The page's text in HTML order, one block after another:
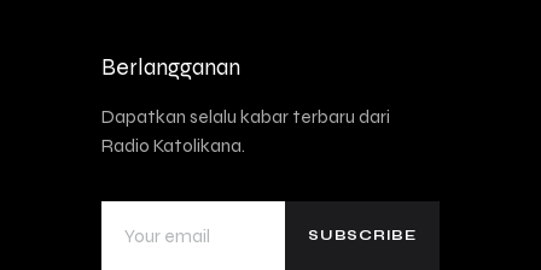
Berlangganan
Dapatkan selalu kabar terbaru dari
Radio Katolikana.